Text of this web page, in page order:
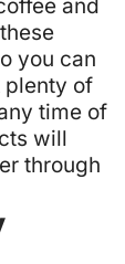
and
you can
plenty of
time of
will
through